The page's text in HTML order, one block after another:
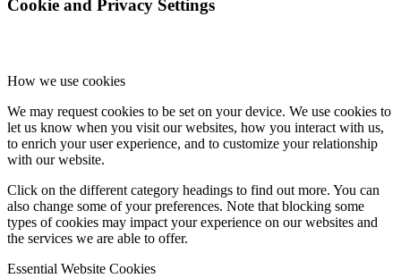
Cookie and Privacy Settings
How we use cookies
We may request cookies to be set on your device. We use cookies to
let us know when you visit our websites, how you interact with us,
to enrich your user experience, and to customize your relationship
with our website.
Click on the different category headings to find out more. You can
also change some of your preferences. Note that blocking some
types of cookies may impact your experience on our websites and
the services we are able to offer.
Essential Website Cookies